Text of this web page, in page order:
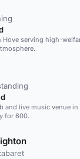
serving high-
and live music venue
for 600.